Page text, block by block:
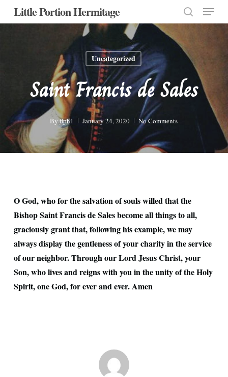
SkipLittle Portion Hermitage
search
Menu
Uncategorized
Saint Francis de Sales
By flph1 January 24, 2020 No Comments
O God, who for the salvation of souls willed that the
Bishop Saint Francis de Sales become all things to all,
graciously grant that, following his example, we may
always display the gentleness of your charity in the service
of our neighbor. Through our Lord Jesus Christ, your
Son, who lives and reigns with you in the unity of the Holy
Spirit, one God, for ever and ever. Amen